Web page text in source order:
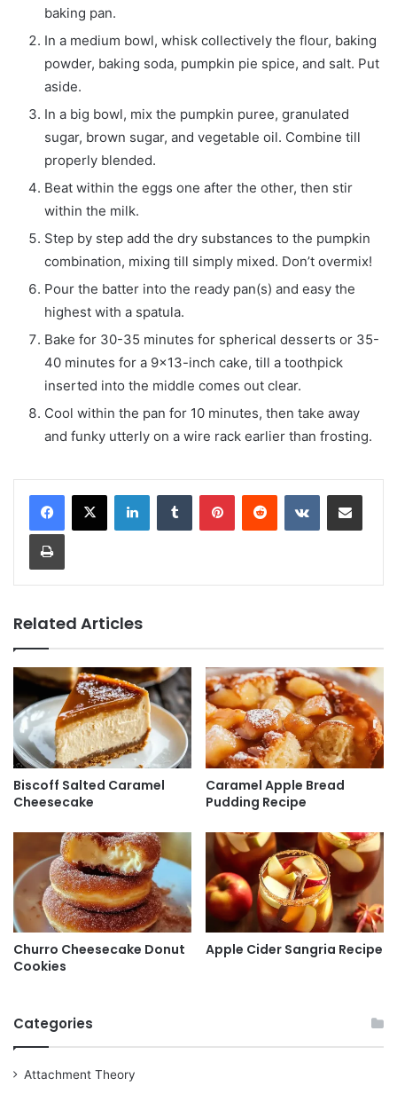
baking pan.
In a medium bowl, whisk collectively the flour, baking
powder, baking soda, pumpkin pie spice, and salt. Put
aside.
In a big bowl, mix the pumpkin puree, granulated
sugar, brown sugar, and vegetable oil. Combine till
properly blended.
Beat within the eggs one after the other, then stir
within the milk.
Step by step add the dry substances to the pumpkin
combination, mixing till simply mixed. Don’t overmix!
Pour the batter into the ready pan(s) and easy the
highest with a spatula.
Bake for 30-35 minutes for spherical desserts or 35-
40 minutes for a 9×13-inch cake, till a toothpick
inserted into the middle comes out clear.
Cool within the pan for 10 minutes, then take away
and funky utterly on a wire rack earlier than frosting.
LinkedInTumblr PinterestReddit VKontakteShare via Email
Print
Related Articles
Biscoff Salted Caramel
Cheesecake
Caramel Apple Bread
Pudding Recipe
Churro Cheesecake Donut
Cookies
Apple Cider Sangria Recipe
Categories
Attachment Theory